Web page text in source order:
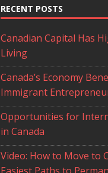
RECENT POSTS
Canadian Capital Has
Living
Canada’s Economy
Immigrant
Opportunities for
in Canada
Video: How to Move to